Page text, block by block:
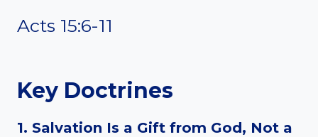
Acts 15:6-11
Key Doctrines
1. Salvation Is a Gift from God, Not a